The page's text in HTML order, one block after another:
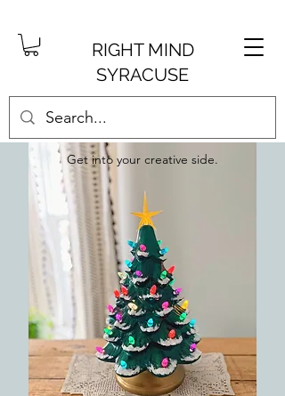
RIGHT MIND
SYRACUSE
Get into your creative side.